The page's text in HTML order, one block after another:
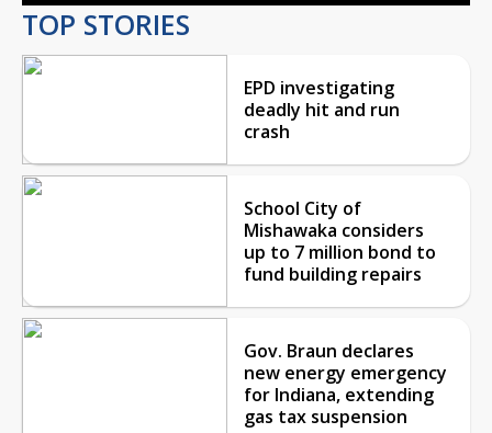
TOP STORIES
EPD investigating
deadly hit and run
crash
School City of
Mishawaka considers
up to 7 million bond to
fund building repairs
Gov. Braun declares
new energy emergency
for Indiana, extending
gas tax suspension